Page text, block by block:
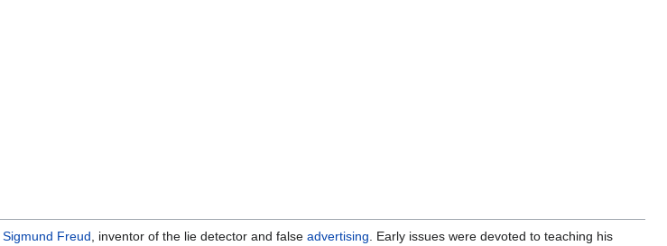
Sigmund Freud , inventor of the lie detector and false advertising . Early issues were devoted to teaching his